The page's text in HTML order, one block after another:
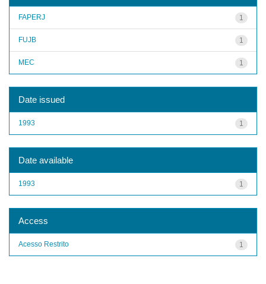
1
FAPERJ
1
FUJB
1
MEC
Date issued
1
1993
Date available
1
1993
Access
1
Acesso Restrito